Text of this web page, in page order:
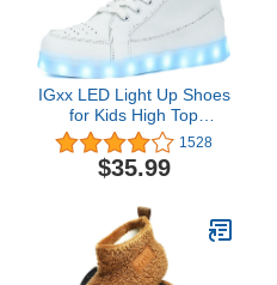
IGxx LED Light Up Shoes
for Kids High Top
Sneakers Lights Shoes
for Boys Gilrs USB
Charging Flashing
Festivals, Thanksgiving,
Christmas, New Year,
Party Gift
1528
$35.99